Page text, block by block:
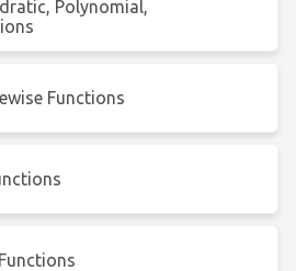
Polynomial,
Functions